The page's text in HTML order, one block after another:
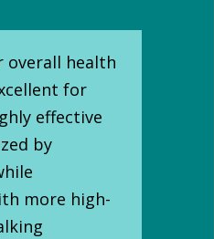
overall health
for
effective
by
more high-